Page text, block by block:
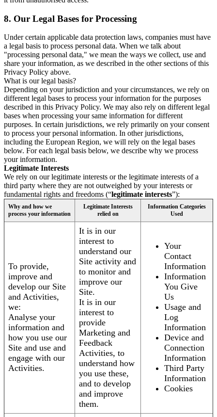
8. Our Legal Bases for Processing
Under certain applicable data protection laws, companies must have
a legal basis to process personal data. When we talk about
"processing personal data," we mean the ways we collect, use and
share your information, as we described in the other sections of this
Privacy Policy above.
What is our legal basis?
Depending on your jurisdiction and your circumstances, we rely on
different legal bases to process your information for the purposes
described in this Privacy Policy. We may also rely on different legal
bases when processing your same information for different
purposes. In certain jurisdictions, we rely primarily on your consent
to process your personal information. In other jurisdictions,
including the European Region, we will rely on the legal bases
below. For each legal basis below, we describe why we process
your information.
Legitimate Interests
We rely on our legitimate interests or the legitimate interests of a
third party where they are not outweighed by your interests or
fundamental rights and freedoms (“legitimate interests”):
Why and how we
process your information
Legitimate Interests
relied on
Information Categories
Used
To provide,
improve and
develop our Site
and Activities,
we:
Analyse your
information and
how you use our
Site and use and
engage with our
Activities.
It is in our
interest to
understand our
Site activity and
to monitor and
improve our
Site.
It is in our
interest to
provide
Marketing and
Feedback
Activities, to
understand how
you use these,
and to develop
and improve
them.
Your
Contact
Information
Information
You Give
Us
Usage and
Log
Information
Device and
Connection
Information
Third Party
Information
Cookies